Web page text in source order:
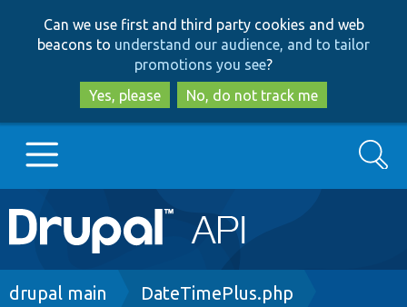
to
main
content
to
search
Can we use first and third party cookies and web
beacons to understand our audience, and to tailor
promotions you see?
Yes, please
No, do not track me
Main
navigation
Go to Drupal.org
Search
Breadcrumb
drupal main DateTimePlus.php